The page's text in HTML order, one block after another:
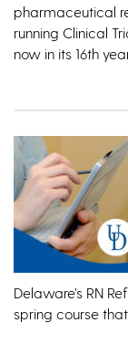
pharmaceutical
running Clinical
now in its 16th
Delaware’s RN
spring course that